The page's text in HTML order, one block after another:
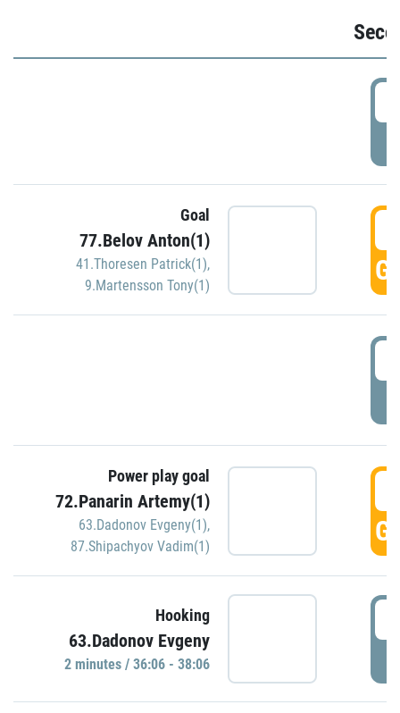
Goal
77.Belov Anton(1)
41.Thoresen Patrick(1),
9.Martensson Tony(1)
Power play goal
72.Panarin Artemy(1)
63.Dadonov Evgeny(1),
87.Shipachyov Vadim(1)
Hooking
63.Dadonov Evgeny
2 minutes / 36:06 - 38:06